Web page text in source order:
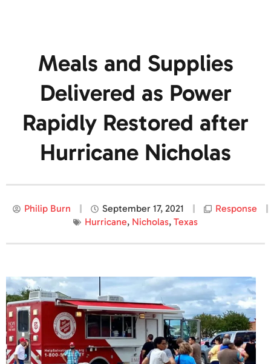
Meals and Supplies
Delivered as Power
Rapidly Restored after
Hurricane Nicholas
Philip Burn September 17, 2021
Response
Hurricane, Nicholas, Texas